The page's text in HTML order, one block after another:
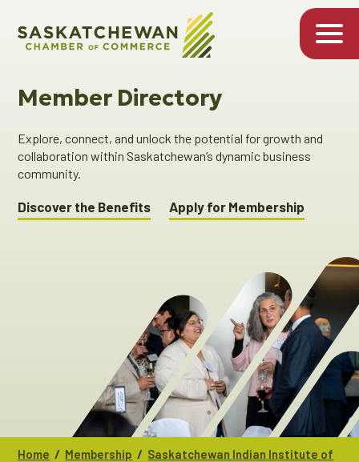
Member Directory
Explore, connect, and unlock the potential for growth and
collaboration within Saskatchewan’s dynamic business
community.
Discover the Benefits Apply for Membership
Home / Membership / Saskatchewan Indian Institute of